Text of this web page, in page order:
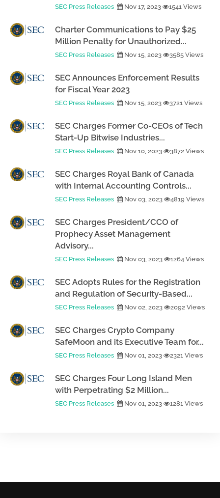
SEC Press Releases Nov 17, 2023 1541 Views
Charter Communications to Pay $25
Million Penalty for Unauthorized...
SEC Press Releases Nov 15, 2023 3585 Views
SEC Announces Enforcement Results
for Fiscal Year 2023
SEC Press Releases Nov 15, 2023 3721 Views
SEC Charges Former Co-CEOs of Tech
Start-Up Bitwise Industries...
SEC Press Releases Nov 10, 2023 3872 Views
SEC Charges Royal Bank of Canada
with Internal Accounting Controls...
SEC Press Releases Nov 03, 2023 4819 Views
SEC Charges President/CCO of
Prophecy Asset Management
Advisory...
SEC Press Releases Nov 03, 2023 1264 Views
SEC Adopts Rules for the Registration
and Regulation of Security-Based...
SEC Press Releases Nov 02, 2023 2092 Views
SEC Charges Crypto Company
SafeMoon and its Executive Team for...
SEC Press Releases Nov 01, 2023 2321 Views
SEC Charges Four Long Island Men
with Perpetrating $2 Million...
SEC Press Releases Nov 01, 2023 1281 Views